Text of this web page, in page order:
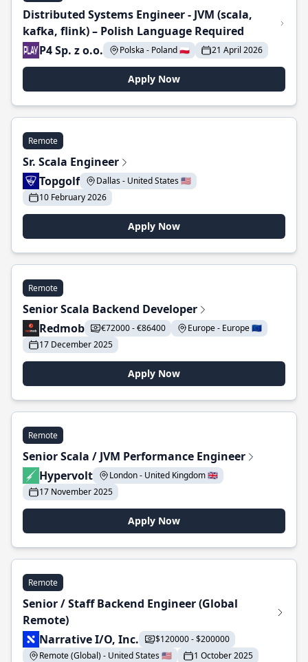
Distributed Systems Engineer - JVM (scala,
kafka, flink) – Polish Language Required
P4 Sp. z o.o.
Polska - Poland 🇵🇱 21 April 2026
Apply Now
Remote
Sr. Scala Engineer
Topgolf
Dallas - United States 🇺🇸
10 February 2026
Apply Now
Remote
Senior Scala Backend Developer
Redmob
€72000 - €86400
Europe - Europe 🇪🇺
17 December 2025
Apply Now
Remote
Senior Scala / JVM Performance Engineer
Hypervolt
London - United Kingdom 🇬🇧
17 November 2025
Apply Now
Remote
Senior / Staff Backend Engineer (Global
Remote)
Narrative I/O, Inc.
$120000 - $200000
Remote (Global) - United States 🇺🇸
1 October 2025